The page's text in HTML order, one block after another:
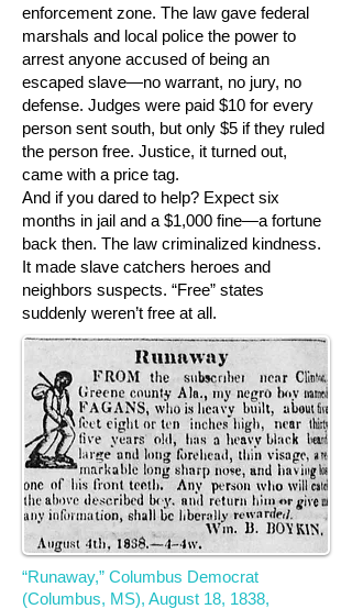
enforcement zone. The law gave federal
marshals and local police the power to
arrest anyone accused of being an
escaped slave—no warrant, no jury, no
defense. Judges were paid $10 for every
person sent south, but only $5 if they ruled
the person free. Justice, it turned out,
came with a price tag.
And if you dared to help? Expect six
months in jail and a $1,000 fine—a fortune
back then. The law criminalized kindness.
It made slave catchers heroes and
neighbors suspects. “Free” states
suddenly weren’t free at all.
“Runaway,” Columbus Democrat
(Columbus, MS), August 18, 1838,